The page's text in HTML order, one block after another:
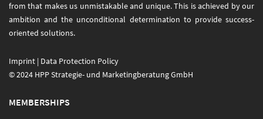
from that makes us unmistakable and unique. This is achieved by our
ambition and the unconditional determination to provide success-
oriented solutions.
Imprint | Data Protection Policy
© 2024 HPP Strategie- und Marketingberatung GmbH
MEMBERSHIPS